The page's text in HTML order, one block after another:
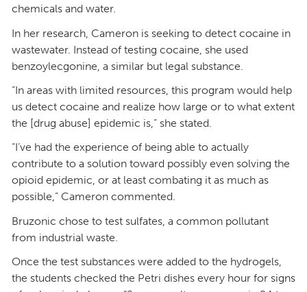
chemicals and water.
In her research, Cameron is seeking to detect cocaine in
wastewater. Instead of testing cocaine, she used
benzoylecgonine, a similar but legal substance.
“In areas with limited resources, this program would help
us detect cocaine and realize how large or to what extent
the [drug abuse] epidemic is,” she stated.
“I’ve had the experience of being able to actually
contribute to a solution toward possibly even solving the
opioid epidemic, or at least combating it as much as
possible,” Cameron commented.
Bruzonic chose to test sulfates, a common pollutant
from industrial waste.
Once the test substances were added to the hydrogels,
the students checked the Petri dishes every hour for signs